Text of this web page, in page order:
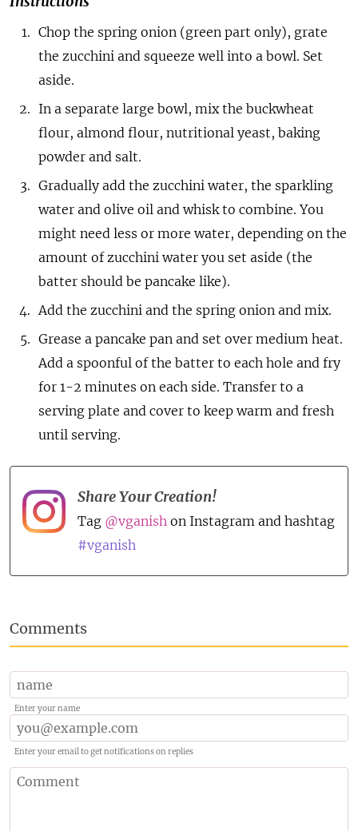
Chop the spring onion (green part only), grate
the zucchini and squeeze well into a bowl. Set
aside.
In a separate large bowl, mix the buckwheat
flour, almond flour, nutritional yeast, baking
powder and salt.
Gradually add the zucchini water, the sparkling
water and olive oil and whisk to combine. You
might need less or more water, depending on the
amount of zucchini water you set aside (the
batter should be pancake like).
Add the zucchini and the spring onion and mix.
Grease a pancake pan and set over medium heat.
Add a spoonful of the batter to each hole and fry
for 1-2 minutes on each side. Transfer to a
serving plate and cover to keep warm and fresh
until serving.
Share Your Creation!
Tag @vganish on Instagram and hashtag
#vganish
Comments
Enter your name
Enter your email to get notifications on replies